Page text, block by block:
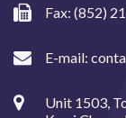
Fax: (852)
E-mail:
Unit 1503,